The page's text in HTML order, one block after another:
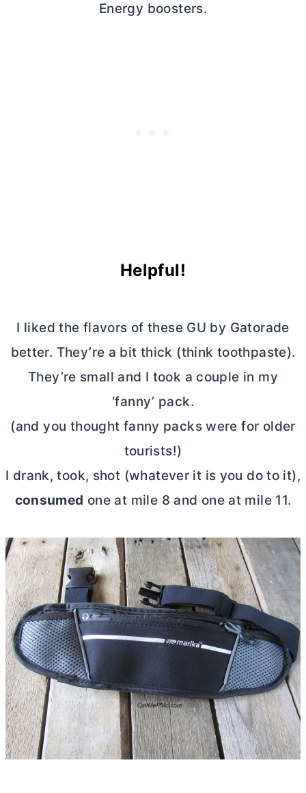
Energy boosters.
Helpful!
I liked the flavors of these GU by Gatorade
better. They’re a bit thick (think toothpaste).
They’re small and I took a couple in my
‘fanny’ pack.
(and you thought fanny packs were for older
tourists!)
I drank, took, shot (whatever it is you do to it),
consumed one at mile 8 and one at mile 11.